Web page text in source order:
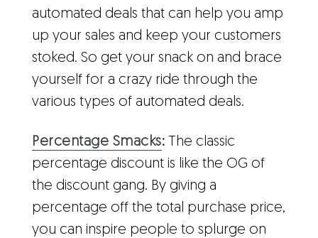
automated deals that can help you amp
up your sales and keep your customers
stoked. So get your snack on and brace
yourself for a crazy ride through the
various types of automated deals.
Percentage Smacks: The classic
percentage discount is like the OG of
the discount gang. By giving a
percentage off the total purchase price,
you can inspire people to splurge on